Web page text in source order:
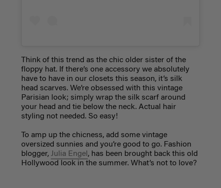
Think of this trend as the chic older sister of the
floppy hat. If there’s one accessory we absolutely
have to have in our closets this season, it’s silk
head scarves. We’re obsessed with this vintage
Parisian look; simply wrap the silk scarf around
your head and tie below the neck. Actual hair
styling not needed. So easy!
To amp up the chicness, add some vintage
oversized sunnies and you’re good to go. Fashion
blogger, Julia Engel , has been brought back this old
Hollywood look in the summer. What’s not to love?